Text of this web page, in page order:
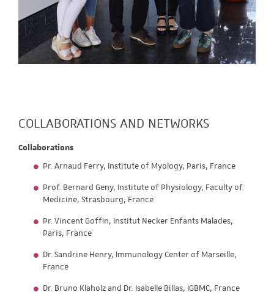
COLLABORATIONS AND NETWORKS
Collaborations
Pr. Arnaud Ferry, Institute of Myology, Paris, France
Prof. Bernard Geny, Institute of Physiology, Faculty of
Medicine, Strasbourg, France
Pr. Vincent Goffin, Institut Necker Enfants Malades,
Paris, France
Dr. Sandrine Henry, Immunology Center of Marseille,
France
Dr. Bruno Klaholz and Dr. Isabelle Billas, IGBMC, France